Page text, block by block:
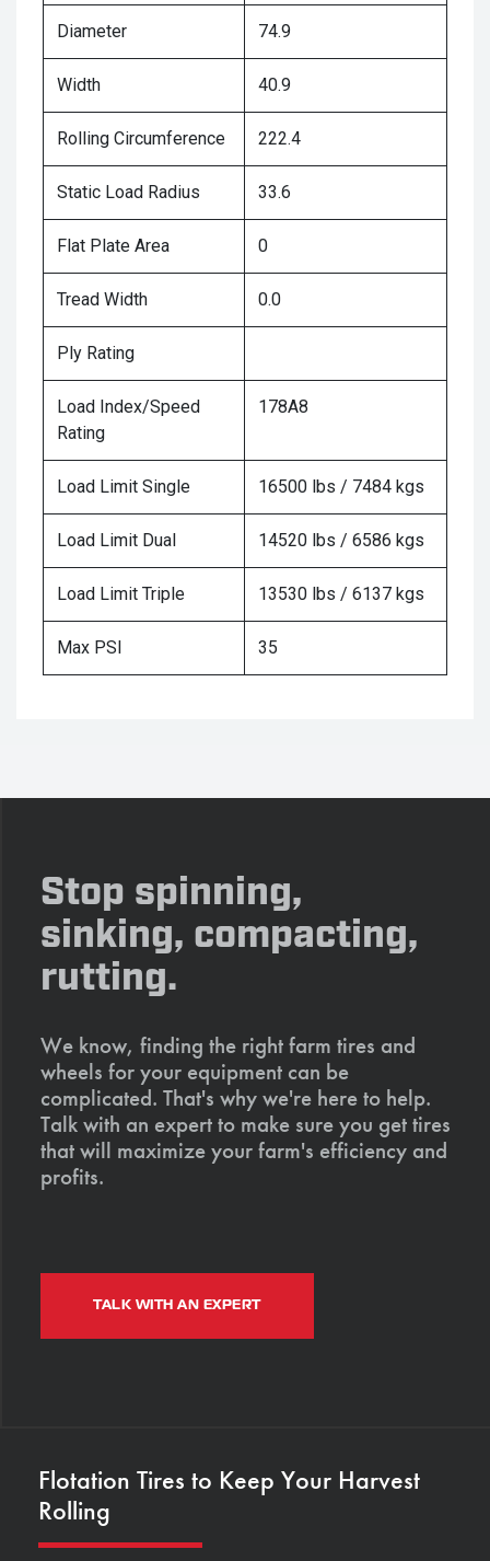
Diameter 74.9
Width 40.9
Rolling Circumference 222.4
Static Load Radius 33.6
Flat Plate Area 0
Tread Width 0.0
Ply Rating
Load Index/Speed
Rating
178A8
Load Limit Single 16500 lbs / 7484 kgs
Load Limit Dual 14520 lbs / 6586 kgs
Load Limit Triple 13530 lbs / 6137 kgs
Max PSI 35
Stop spinning,
sinking, compacting,
rutting.
We know, finding the right farm tires and
wheels for your equipment can be
complicated. That's why we're here to help.
Talk with an expert to make sure you get tires
that will maximize your farm's efficiency and
profits.
TALK WITH AN EXPERT
Flotation Tires to Keep Your Harvest
Rolling